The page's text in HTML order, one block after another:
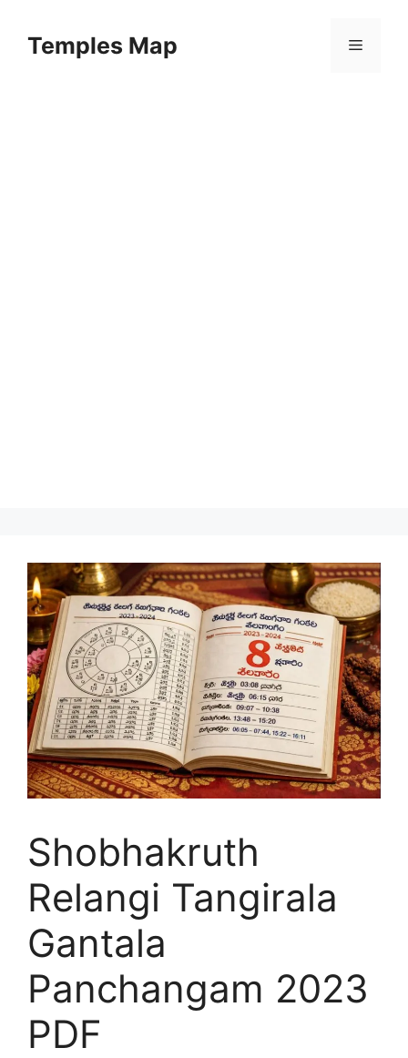
contentTemples Map Menu
Shobhakruth
Relangi Tangirala
Gantala
Panchangam 2023
PDF